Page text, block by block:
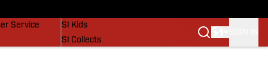
Service
SI Kids
SI Collects